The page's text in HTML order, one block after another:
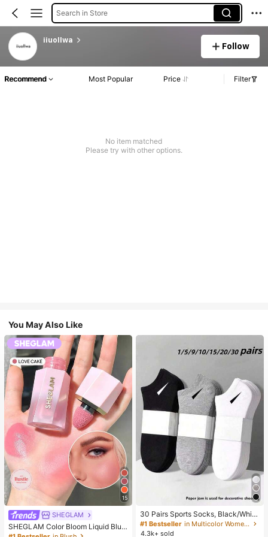
Search in Store
iiuollwa
Follow
Recommend Most Popular Price Filter
No item matched
Please try with other options.
You May Also Like
15
SHEGLAM
SHEGLAM Color Bloom Liquid Blus
h-Love Cake Brand Beauty Cosmet
30 Pairs Sports Socks, Black/Whit
e/Grey Minimalist Fashion Solid Col
or Socks, Suitable For Daily Casual
#1 Bestseller
in Multicolor Women Ankle Socks
4.3k+ sold